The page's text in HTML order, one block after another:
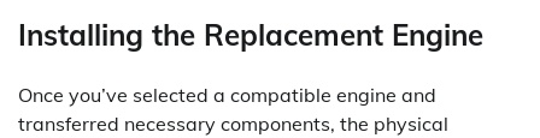
Installing the Replacement Engine
Once you’ve selected a compatible engine and
transferred necessary components, the physical